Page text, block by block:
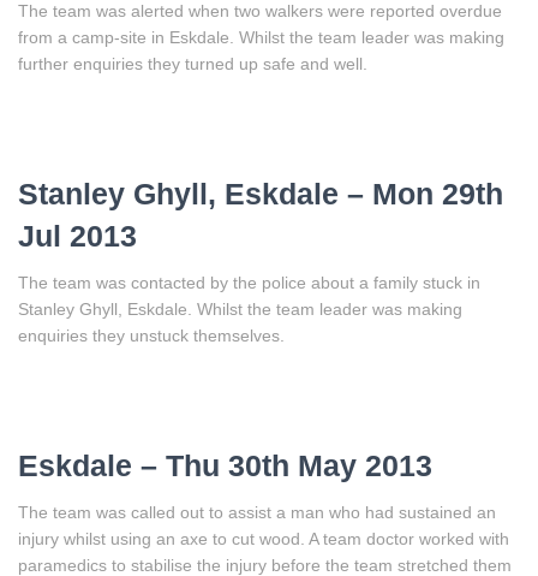
The team was alerted when two walkers were reported overdue
from a camp-site in Eskdale. Whilst the team leader was making
further enquiries they turned up safe and well.
Stanley Ghyll, Eskdale – Mon 29th
Jul 2013
The team was contacted by the police about a family stuck in
Stanley Ghyll, Eskdale. Whilst the team leader was making
enquiries they unstuck themselves.
Eskdale – Thu 30th May 2013
The team was called out to assist a man who had sustained an
injury whilst using an axe to cut wood. A team doctor worked with
paramedics to stabilise the injury before the team stretched them